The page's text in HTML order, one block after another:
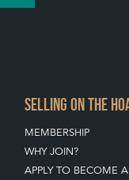
SELLING ON THE
MEMBERSHIP
WHY JOIN?
APPLY TO BECOME